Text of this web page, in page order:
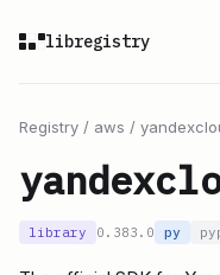
libregistry
Registry / aws /
library 0.383.0 py